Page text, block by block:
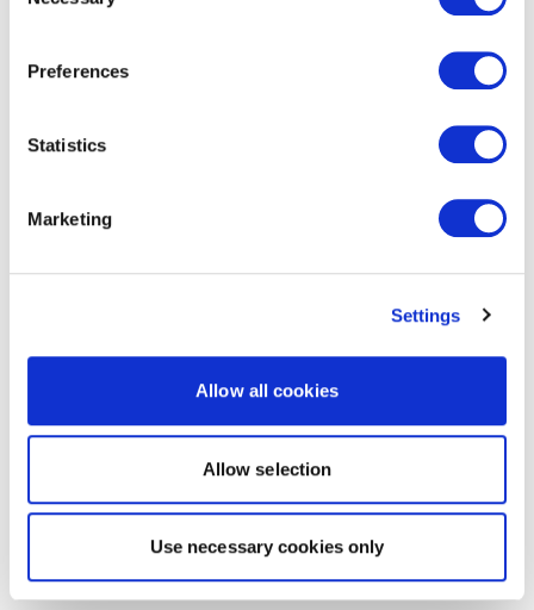
Preferences
Statistics
Marketing
Settings
Allow all cookies
Allow selection
Use necessary cookies only